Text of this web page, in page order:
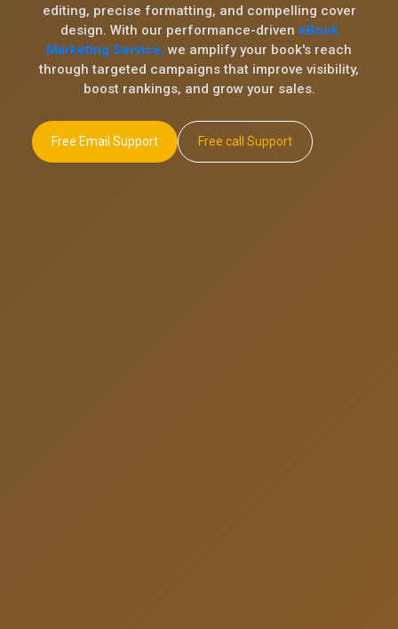
editing, precise formatting, and compelling cover
design. With our performance-driven eBook
Marketing Service, we amplify your book's reach
through targeted campaigns that improve visibility,
boost rankings, and grow your sales.
Free Email Support Free call Support